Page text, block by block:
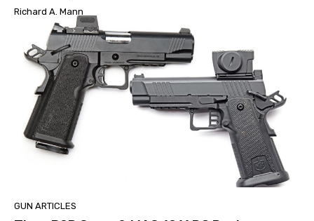
Richard A. Mann
GUN ARTICLES